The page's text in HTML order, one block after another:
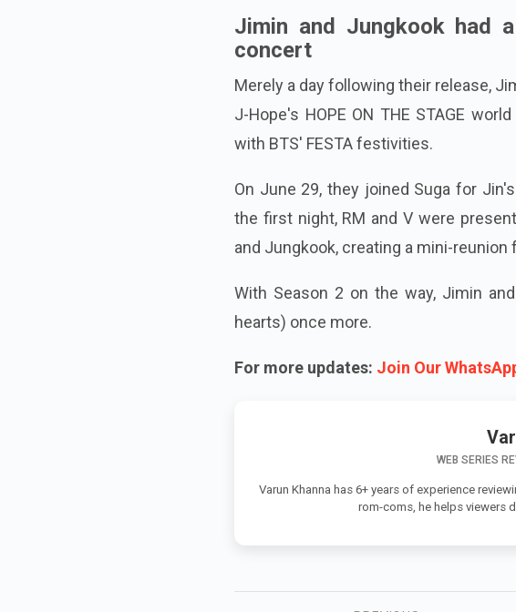
Jimin and Jungkook had
concert
Merely a day following their release,
J-Hope's HOPE ON THE STAGE
with BTS' FESTA festivities.
On June 29, they joined Suga for Jin's
the first night, RM and V were
and Jungkook, creating a mini-reunion
With Season 2 on the way, Jimin
hearts) once more.
For more updates: Join Our
WEB SERIES
Varun Khanna has 6+ years of experience
rom-coms, he helps viewers